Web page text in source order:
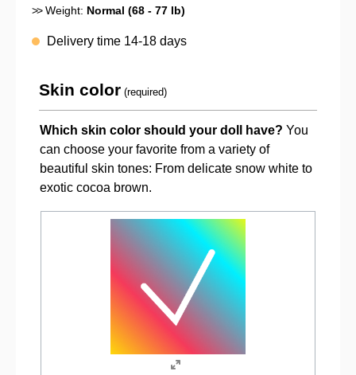
>>Weight: Normal (68 - 77 lb)
Delivery time 14-18 days
Skin color (required)
Which skin color should your doll have? You
can choose your favorite from a variety of
beautiful skin tones: From delicate snow white to
exotic cocoa brown.